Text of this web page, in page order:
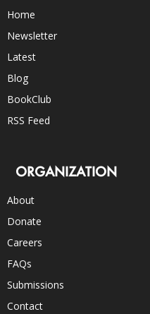
Home
Newsletter
Latest
Blog
BookClub
RSS Feed
ORGANIZATION
About
Donate
Careers
FAQs
Submissions
Contact